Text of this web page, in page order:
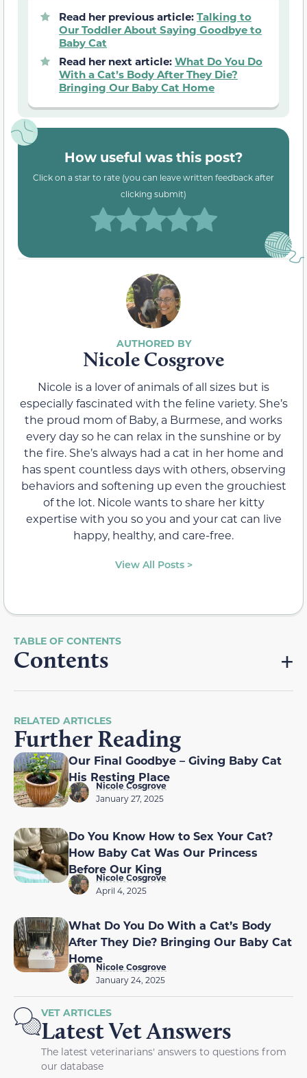
Read her previous article: Talking to
Our Toddler About Saying Goodbye to
Baby Cat
Read her next article: What Do You Do
With a Cat’s Body After They Die?
Bringing Our Baby Cat Home
How useful was this post?
Click on a star to rate (you can leave written feedback after
clicking submit)
Nicole Cosgrove
Nicole is a lover of animals of all sizes but is
especially fascinated with the feline variety. She’s
the proud mom of Baby, a Burmese, and works
every day so he can relax in the sunshine or by
the fire. She’s always had a cat in her home and
has spent countless days with others, observing
behaviors and softening up even the grouchiest
of the lot. Nicole wants to share her kitty
expertise with you so you and your cat can live
happy, healthy, and care-free.
View All Posts >
Contents
RELATED ARTICLES
Further Reading
Our Final Goodbye – Giving Baby Cat
His Resting Place
Nicole Cosgrove
January 27, 2025
Do You Know How to Sex Your Cat?
How Baby Cat Was Our Princess
Before Our King
Nicole Cosgrove
April 4, 2025
What Do You Do With a Cat’s Body
After They Die? Bringing Our Baby Cat
Home
Nicole Cosgrove
January 24, 2025
VET ARTICLES
Latest Vet Answers
The latest veterinarians' answers to questions from
our database